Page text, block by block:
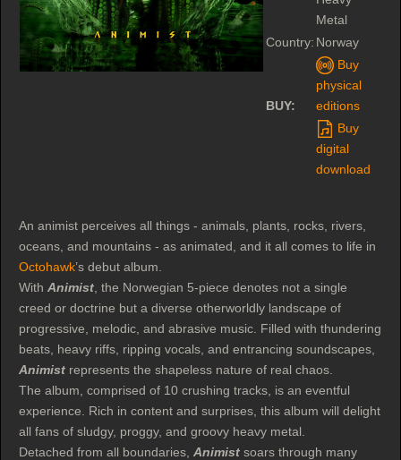
Metal
Country: Norway
BUY:
Buy
physical
editions
Buy
digital
download
An animist perceives all things - animals, plants, rocks, rivers,
oceans, and mountains - as animated, and it all comes to life in
Octohawk’s debut album.
With Animist , the Norwegian 5-piece denotes not a single
creed or doctrine but a diverse otherworldly landscape of
progressive, melodic, and abrasive music. Filled with thundering
beats, heavy riffs, ripping vocals, and entrancing soundscapes,
Animist represents the shapeless nature of real chaos.
The album, comprised of 10 crushing tracks, is an eventful
experience. Rich in content and surprises, this album will delight
all fans of sludgy, proggy, and groovy heavy metal.
Detached from all boundaries, Animist soars through many